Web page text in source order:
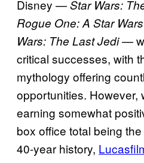
Disney —Star Wars:
Rogue One: A Star
Wars: The Last Jedi—
critical successes, with
mythology offering
opportunities. However,
earning somewhat
box office total being
40-year history,